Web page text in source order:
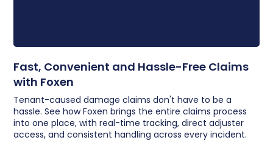
Fast, Convenient and Hassle-Free Claims
with Foxen
Tenant-caused damage claims don't have to be a
hassle. See how Foxen brings the entire claims process
into one place, with real-time tracking, direct adjuster
access, and consistent handling across every incident.